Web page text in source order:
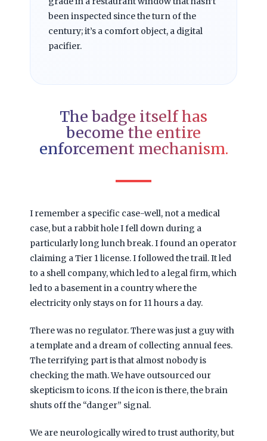
been inspected since the turn of the
century; it’s a comfort object, a digital
pacifier.
The badge itself has
become the entire
enforcement mechanism.
I remember a specific case-well, not a medical
case, but a rabbit hole I fell down during a
particularly long lunch break. I found an operator
claiming a Tier 1 license. I followed the trail. It led
to a shell company, which led to a legal firm, which
led to a basement in a country where the
electricity only stays on for 11 hours a day.
There was no regulator. There was just a guy with
a template and a dream of collecting annual fees.
The terrifying part is that almost nobody is
checking the math. We have outsourced our
skepticism to icons. If the icon is there, the brain
shuts off the “danger” signal.
We are neurologically wired to trust authority, but